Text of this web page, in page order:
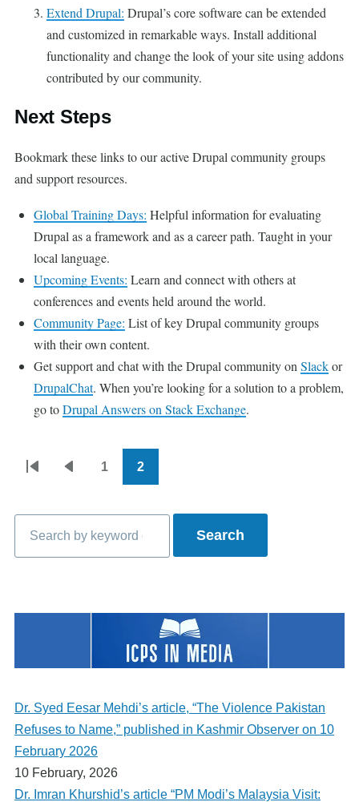
Extend Drupal: Drupal’s core software can be extended
and customized in remarkable ways. Install additional
functionality and change the look of your site using addons
contributed by our community.
Next Steps
Bookmark these links to our active Drupal community groups
and support resources.
Global Training Days: Helpful information for evaluating
Drupal as a framework and as a career path. Taught in your
local language.
Upcoming Events: Learn and connect with others at
conferences and events held around the world.
Community Page: List of key Drupal community groups
with their own content.
Get support and chat with the Drupal community on Slackor
DrupalChat. When you’re looking for a solution to a problem,
go toDrupal Answers on Stack Exchange.
Pagination 1 2
Search
Dr. Syed Eesar Mehdi’s article, “The Violence Pakistan
Refuses to Name,” published in Kashmir Observer on 10
February 2026
10 February, 2026
Dr. Imran Khurshid’s article “PM Modi’s Malaysia Visit: